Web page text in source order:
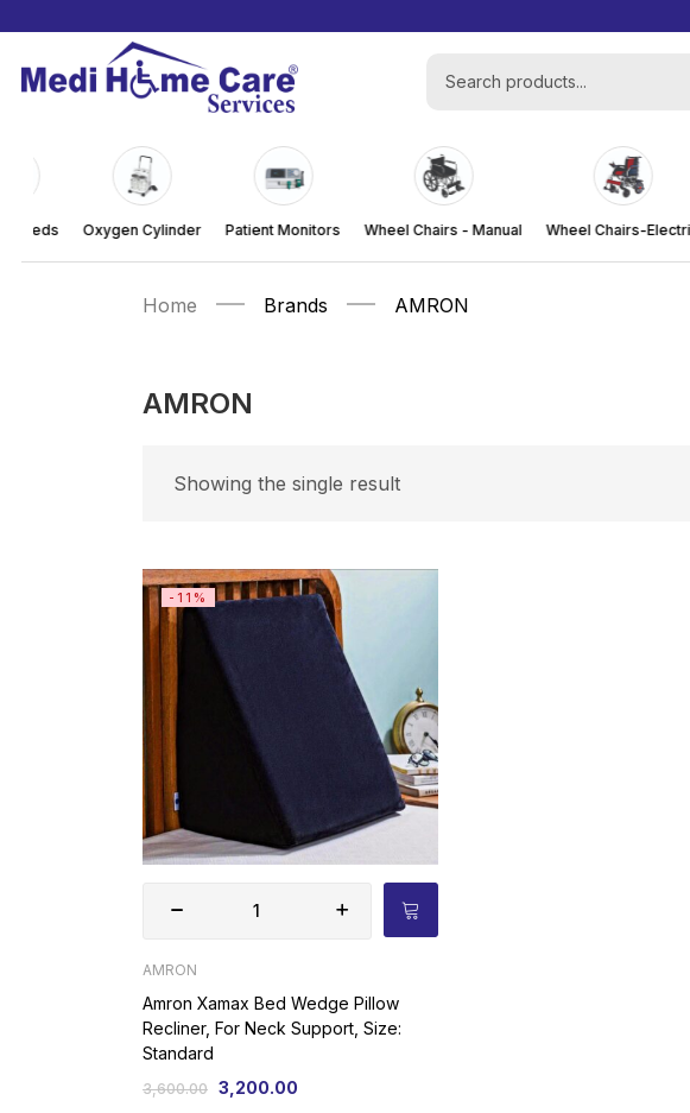
Beds Oxygen Cylinder Patient Monitors Wheel Chairs - Manual Wheel Chairs-Electric
Home Brands AMRON
AMRON
Showing the single result
-11%
AMRON
Amron Xamax Bed Wedge Pillow
Recliner, For Neck Support, Size:
Standard
3,600.00 3,200.00